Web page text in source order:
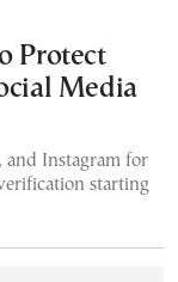
Protect
Media
and Instagram for
starting